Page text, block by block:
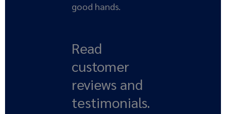
good hands.
Read
customer
reviews and
testimonials.